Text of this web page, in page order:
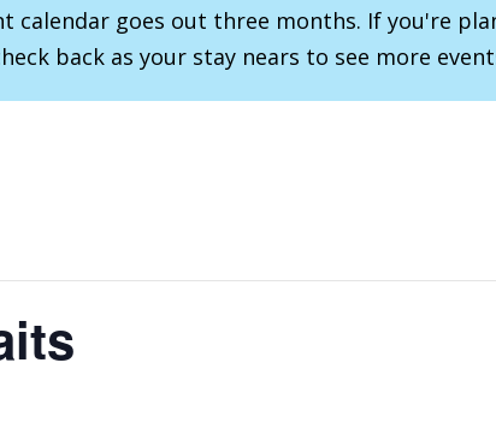
calendar goes out three months. If you're
back as your stay nears to see more